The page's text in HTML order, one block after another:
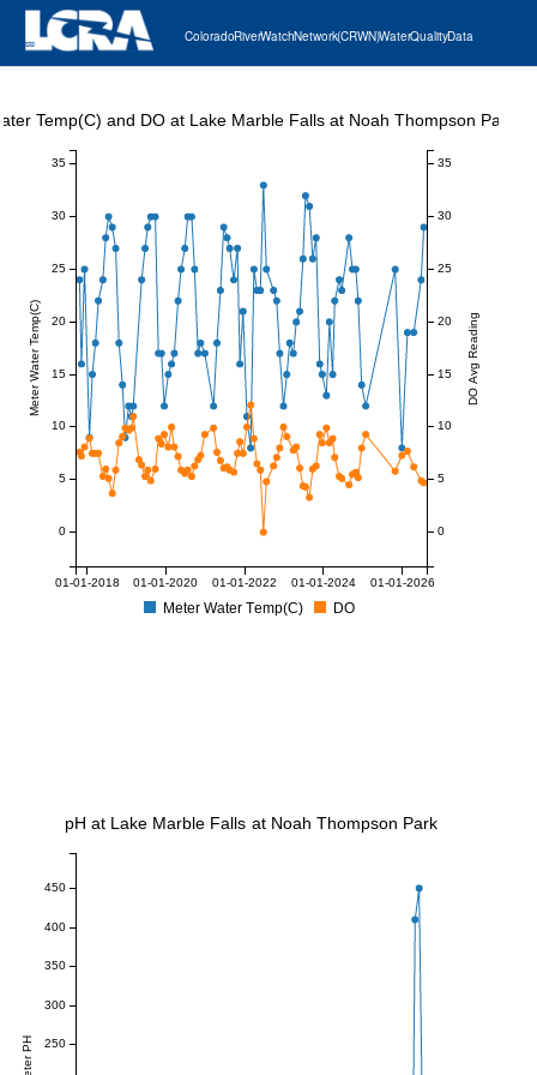
Colorado River Watch Network (CRWN) Water Quality Data
01-01-2018 01-01-2020 01-01-2022 01-01-2024 01-01-2026
Meter Water Temp(C)
0
5
10
15
20
25
30
35
DO Avg Reading
0
5
10
15
20
25
30
35
Temp(C) and DO at Lake Marble Falls at Noah Thompson Park
Meter Water Temp(C) DO
Meter PH 250
300
350
400
450
pH at Lake Marble Falls at Noah Thompson Park